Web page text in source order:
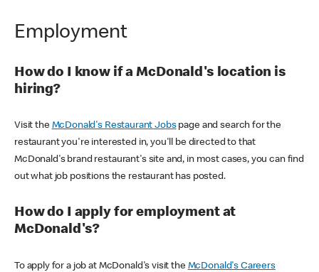
Employment
How do I know if a McDonald's location is
hiring?
Visit the McDonald's Restaurant Jobspage and search for the
restaurant you're interested in, you'll be directed to that
McDonald's brand restaurant's site and, in most cases, you can find
out what job positions the restaurant has posted.
How do I apply for employment at
McDonald's?
To apply for a job at McDonald's visit the McDonald's Careers